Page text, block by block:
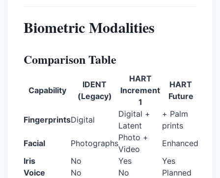
Biometric Modalities
Comparison Table
Capability
IDENT
(Legacy)
HART
Increment
1
HART
Future
FingerprintsDigital
Digital +
Latent
+ Palm
prints
Facial
Photographs
Photo +
Video
Enhanced
Iris
No Yes
Yes
Voice
No No
Planned